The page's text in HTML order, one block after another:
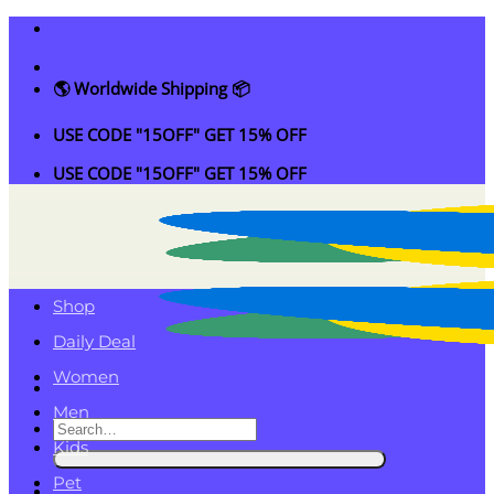
Skip
content
🌎 Worldwide Shipping 📦
USE CODE "15OFF" GET 15% OFF
USE CODE "15OFF" GET 15% OFF
Search
for:
Shop
Daily Deal
Women
Men
Kids
Pet